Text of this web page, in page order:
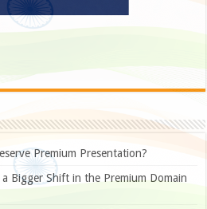
Premium Presentation?
Bigger Shift in the Premium Domain